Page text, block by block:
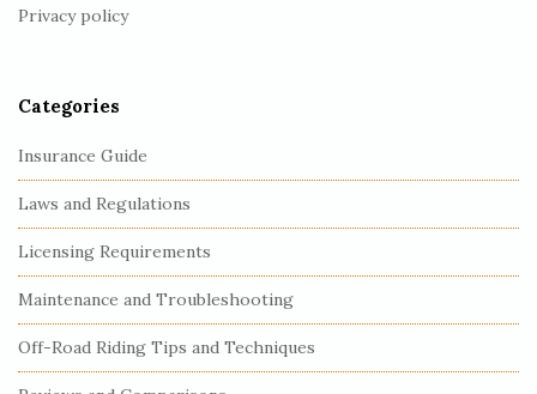
Privacy policy
Categories
Insurance Guide
Laws and Regulations
Licensing Requirements
Maintenance and Troubleshooting
Off-Road Riding Tips and Techniques